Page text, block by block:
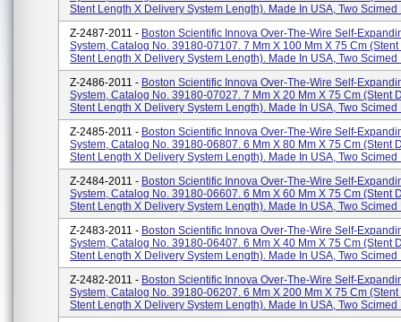
Stent Length X Delivery System Length). Made In USA, Two Scimed
Z-2487-2011 - Boston Scientific Innova Over-The-Wire Self-
System, Catalog No. 39180-07107. 7 Mm X 100 Mm X 75 Cm
Stent Length X Delivery System Length). Made In USA, Two Scimed
Z-2486-2011 - Boston Scientific Innova Over-The-Wire Self-
System, Catalog No. 39180-07027. 7 Mm X 20 Mm X 75 Cm (stent
Stent Length X Delivery System Length). Made In USA, Two Scimed
Z-2485-2011 - Boston Scientific Innova Over-The-Wire Self-
System, Catalog No. 39180-06807. 6 Mm X 80 Mm X 75 Cm (stent
Stent Length X Delivery System Length). Made In USA, Two Scimed
Z-2484-2011 - Boston Scientific Innova Over-The-Wire Self-
System, Catalog No. 39180-06607. 6 Mm X 60 Mm X 75 Cm (stent
Stent Length X Delivery System Length). Made In USA, Two Scimed
Z-2483-2011 - Boston Scientific Innova Over-The-Wire Self-
System, Catalog No. 39180-06407. 6 Mm X 40 Mm X 75 Cm (stent
Stent Length X Delivery System Length). Made In USA, Two Scimed
Z-2482-2011 - Boston Scientific Innova Over-The-Wire Self-
System, Catalog No. 39180-06207. 6 Mm X 200 Mm X 75 Cm
Stent Length X Delivery System Length). Made In USA, Two Scimed